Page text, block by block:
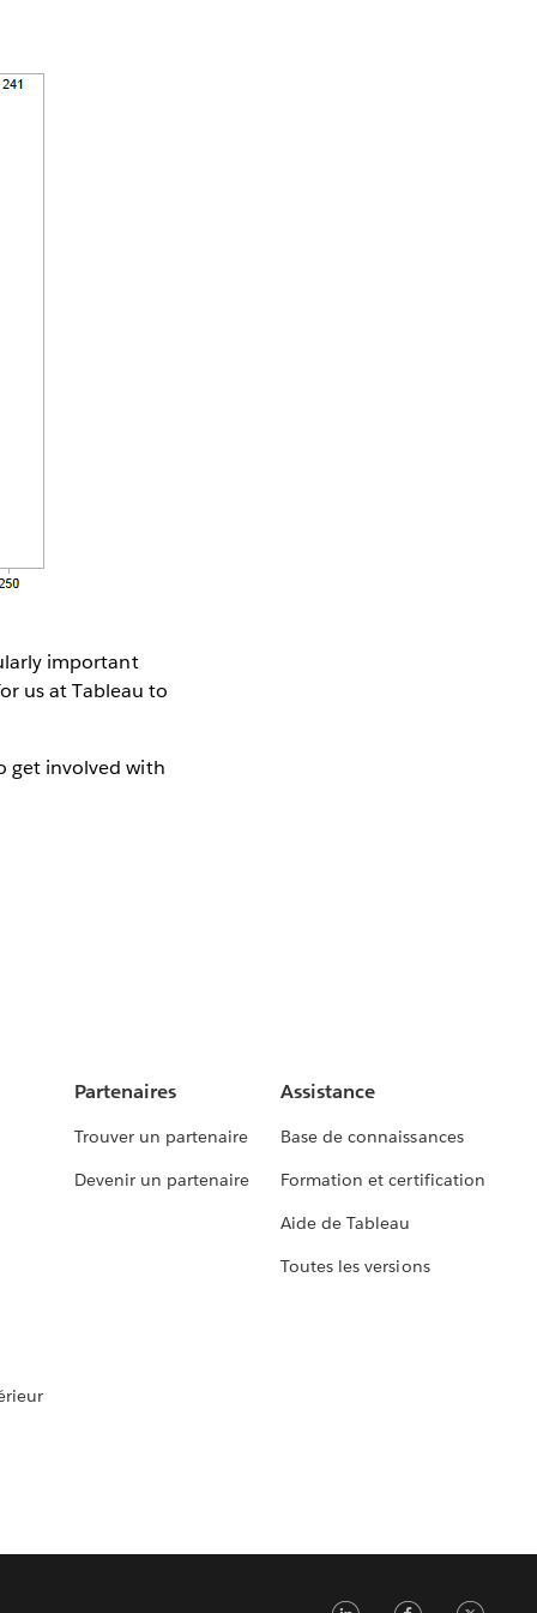
important
us at Tableau to
get involved with
Partenaires
Trouver un partenaire
Devenir un partenaire
Assistance
Base de connaissances
Formation et certification
Aide de Tableau
Toutes les versions